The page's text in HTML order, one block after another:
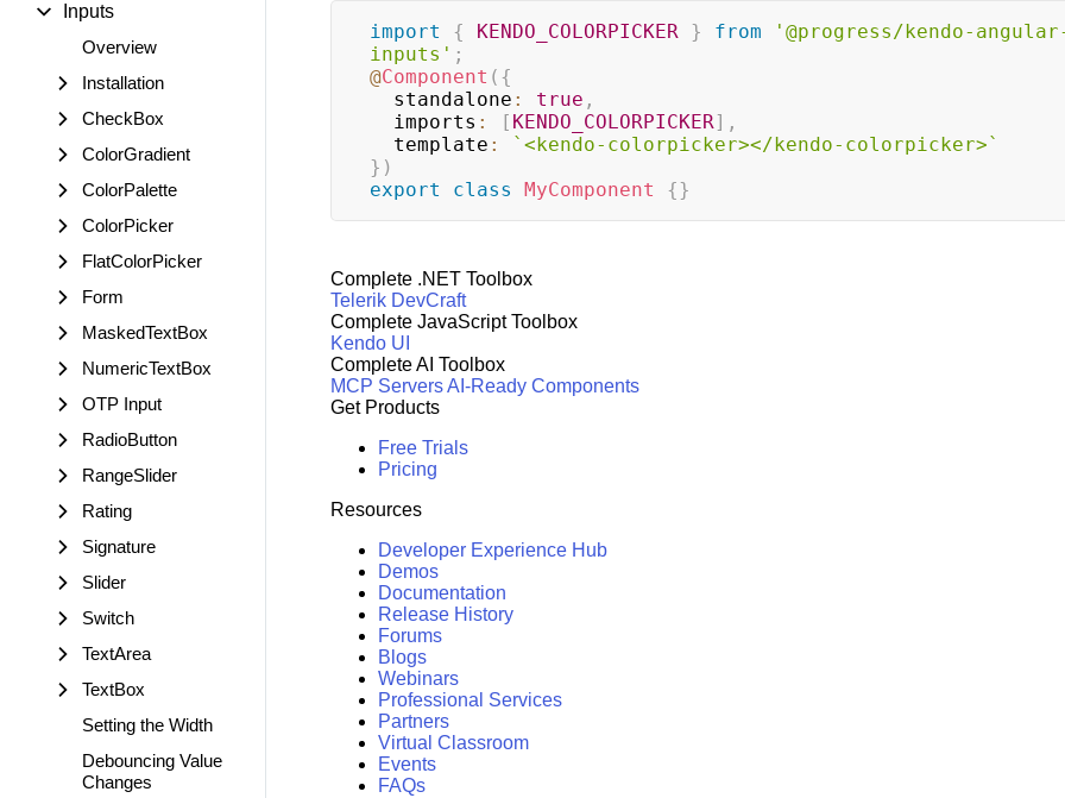
Inputs
Overview
Installation
CheckBox
ColorGradient
ColorPalette
ColorPicker
FlatColorPicker
Form
MaskedTextBox
NumericTextBox
OTP Input
RadioButton
RangeSlider
Rating
Signature
Slider
Switch
TextArea
TextBox
Setting the Width
Debouncing Value
Changes
import { KENDO_COLORPICKER } from
'@progress/kendo-
inputs' ;
@Component ( {
  standalone
: true ,
  imports
: [ KENDO_COLORPICKER] ,
  template
: ` <kendo-colorpicker></kendo-colorpicker>`
} )
export
class MyComponent {}
Complete .NET Toolbox
Telerik DevCraft
Complete JavaScript Toolbox
Kendo UI
Complete AI Toolbox
MCP ServersAI-Ready Components
Get Products
Free Trials
Pricing
Resources
Developer Experience Hub
Demos
Documentation
Release History
Forums
Blogs
Webinars
Professional Services
Partners
Virtual Classroom
Events
FAQs